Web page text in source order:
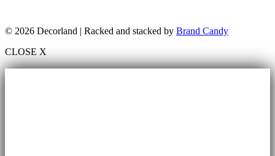
© 2026 Decorland | Racked and stacked by Brand Candy
CLOSE X